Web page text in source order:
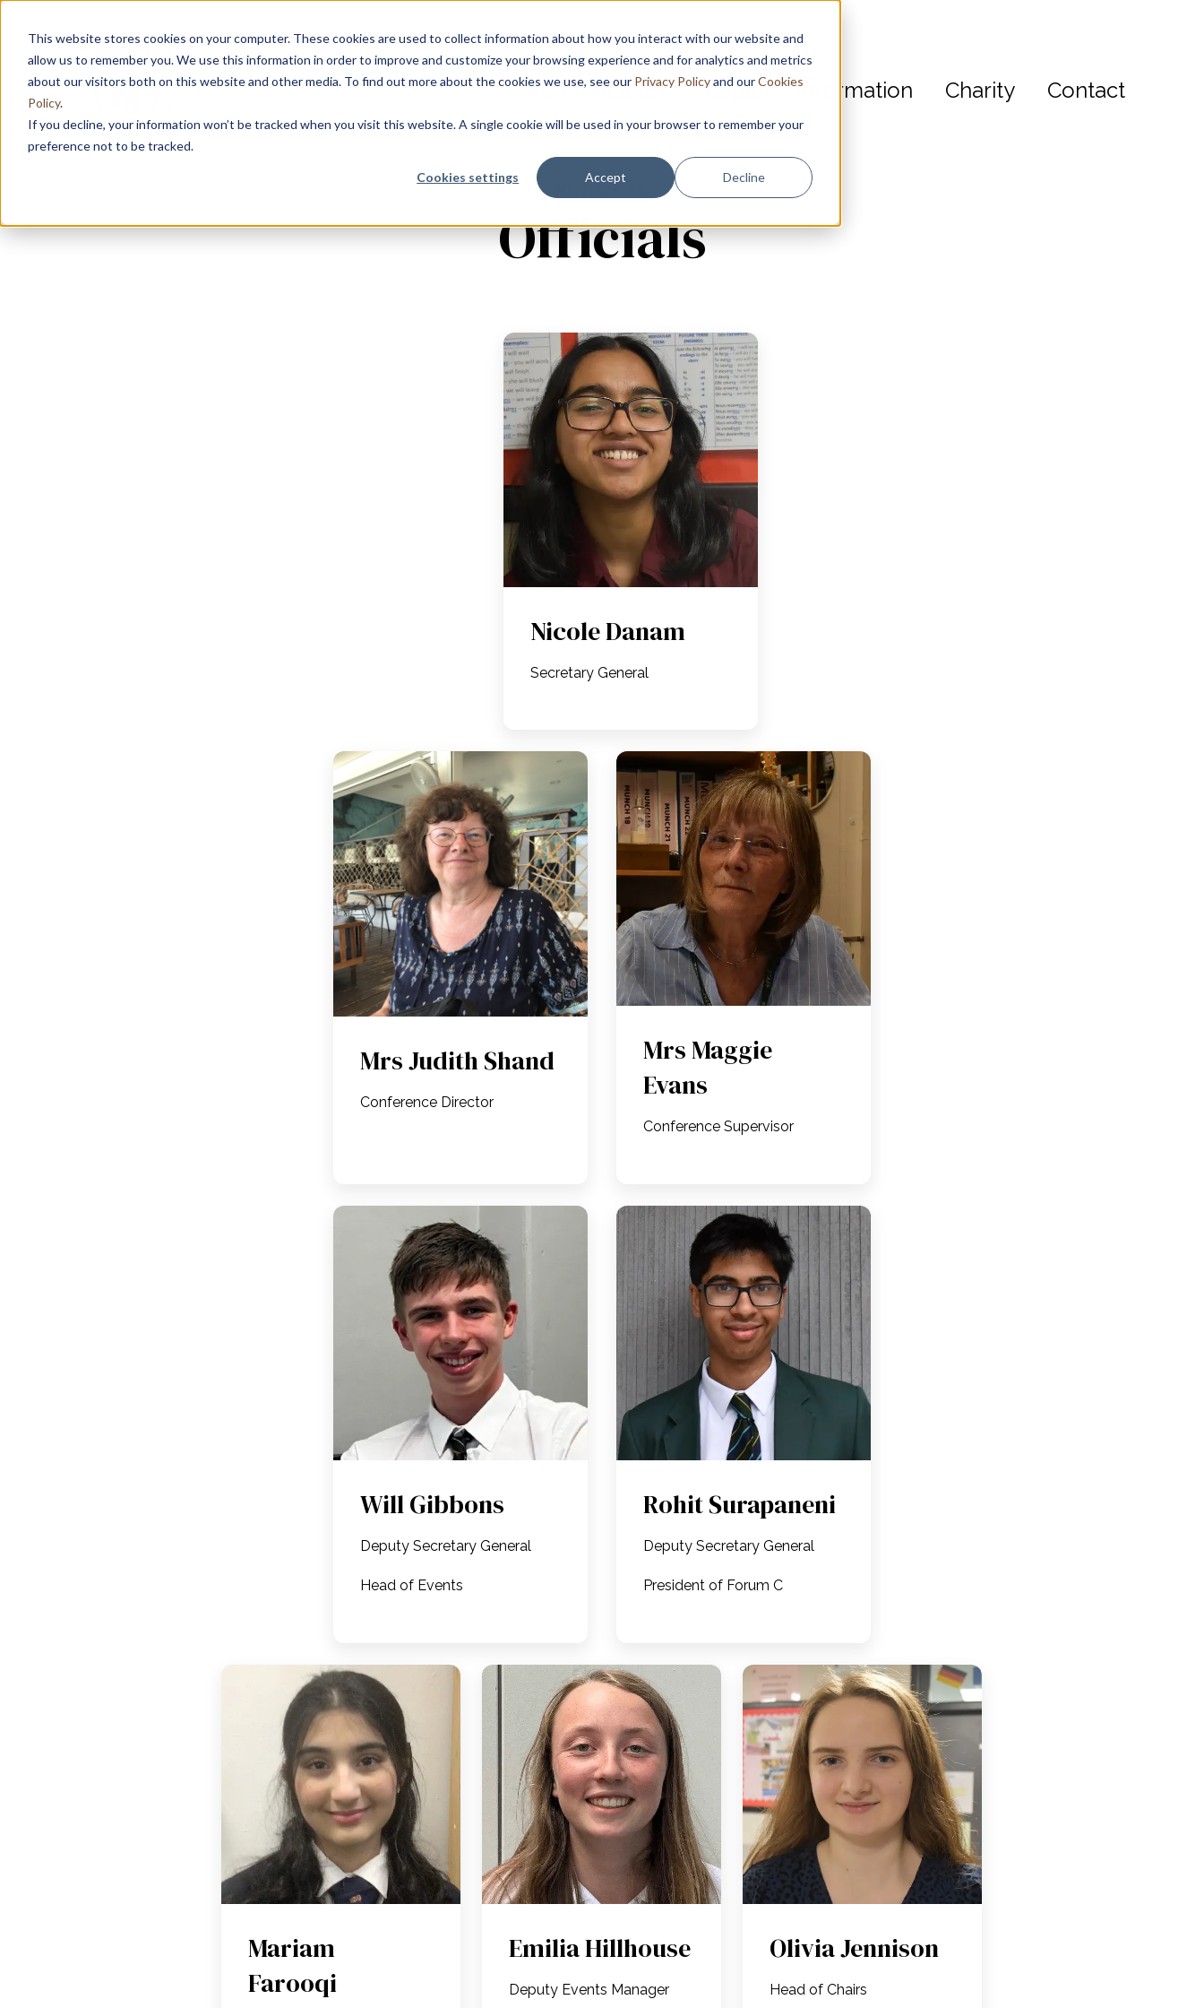
This website stores cookies on your computer. These cookies are used to collect information about how you interact with our website and
allow us to remember you. We use this information in order to improve and customize your browsing experience and for analytics and metrics
about our visitors both on this website and other media. To find out more about the cookies we use, see our Privacy Policyand ourCookies
Policy.
If you decline, your information won’t be tracked when you visit this website. A single cookie will be used in your browser to remember your
preference not to be tracked.
Cookies settings Accept Decline
Committees People Information Charity Contact
MUNCH 26
Officials
Nicole Danam
Secretary General
Mrs Judith Shand
Conference Director
Mrs Maggie
Evans
Conference Supervisor
Will Gibbons
Deputy Secretary General
Head of Events
Rohit Surapaneni
Deputy Secretary General
President of Forum C
Mariam
Farooqi
Emilia Hillhouse
Deputy Events Manager
Olivia Jennison
Head of Chairs